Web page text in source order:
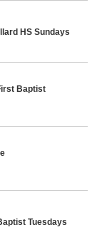
HS Sundays
Baptist
Tuesdays